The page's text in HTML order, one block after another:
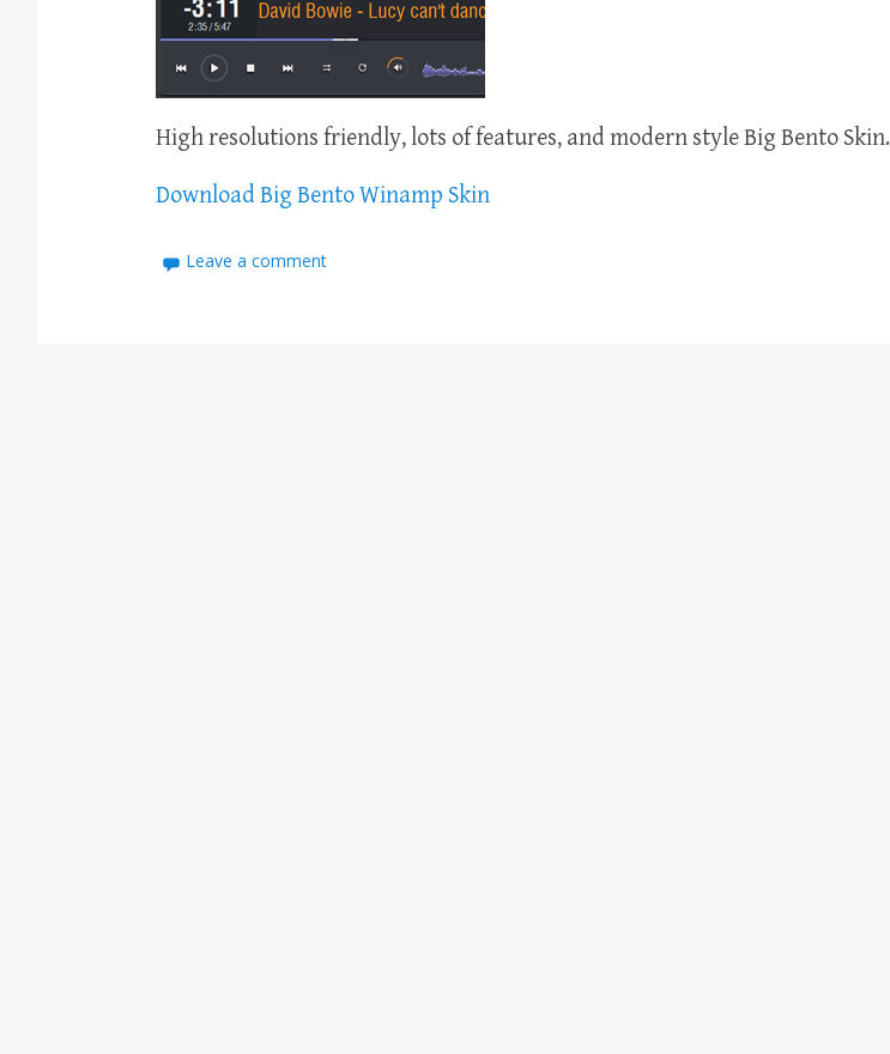
High resolutions friendly, lots of features, and modern style Big Bento Skin.
Download Big Bento Winamp Skin
Leave a comment